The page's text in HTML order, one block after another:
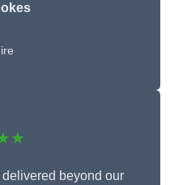
beyond our